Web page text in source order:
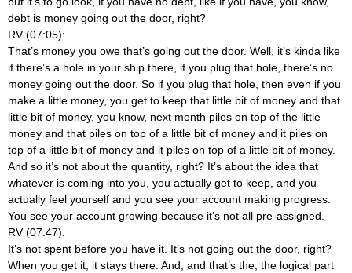
debt is money going out the door, right?
RV (07:05):
That’s money you owe that’s going out the door. Well, it’s kinda like
if there’s a hole in your ship there, if you plug that hole, there’s no
money going out the door. So if you plug that hole, then even if you
make a little money, you get to keep that little bit of money and that
little bit of money, you know, next month piles on top of the little
money and that piles on top of a little bit of money and it piles on
top of a little bit of money and it piles on top of a little bit of money.
And so it’s not about the quantity, right? It’s about the idea that
whatever is coming into you, you actually get to keep, and you
actually feel yourself and you see your account making progress.
You see your account growing because it’s not all pre-assigned.
RV (07:47):
It’s not spent before you have it. It’s not going out the door, right?
When you get it, it stays there. And, and that’s the, the logical part